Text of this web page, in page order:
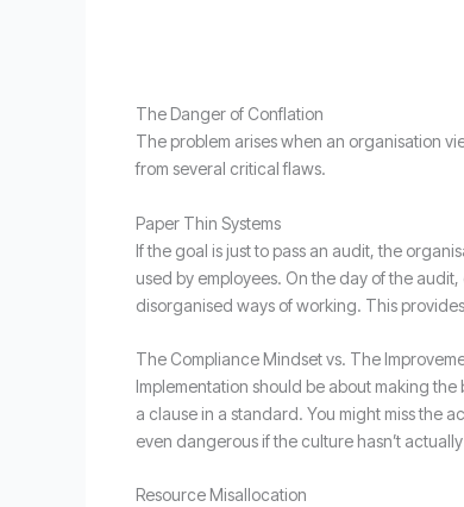
The Danger of Conflation
The problem arises when an organisation
from several critical flaws.
Paper Thin Systems
If the goal is just to pass an audit, the
used by employees. On the day of the
disorganised ways of working. This
The Compliance Mindset vs. The
Implementation should be about making
a clause in a standard. You might miss the
even dangerous if the culture hasn’t
Resource Misallocation